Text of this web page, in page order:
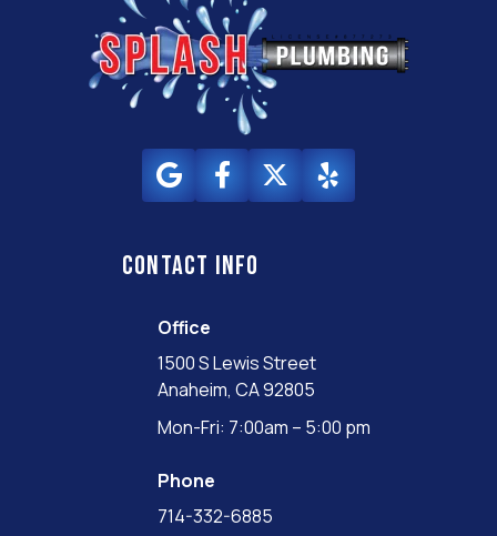
Contact info
Office
1500 S Lewis Street
Anaheim, CA 92805
Mon-Fri: 7:00am – 5:00 pm
Phone
714-332-6885